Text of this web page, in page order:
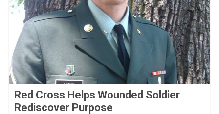
Red Cross Helps Wounded Soldier
Rediscover Purpose